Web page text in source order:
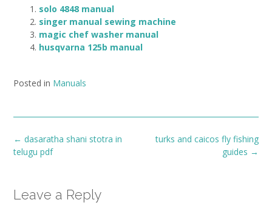
solo 4848 manual
singer manual sewing machine
magic chef washer manual
husqvarna 125b manual
Posted in Manuals
Post
navigation
turks and caicos fly fishing
guides →
← dasaratha shani stotra in
telugu pdf
Leave a Reply